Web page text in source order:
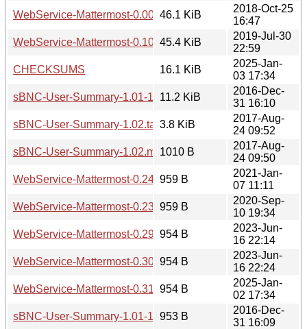
WebService-Mattermost-0.003.tar.gz
46.1 KiB
2018-Oct-25
16:47
WebService-Mattermost-0.100.tar.gz
45.4 KiB
2019-Jul-30
22:59
CHECKSUMS
16.1 KiB
2025-Jan-
03 17:34
sBNC-User-Summary-1.01-1.tar.gz11.2 KiB
2016-Dec-
31 16:10
sBNC-User-Summary-1.02.tar.gz3.8 KiB
2017-Aug-
24 09:52
sBNC-User-Summary-1.02.meta1010 B
2017-Aug-
24 09:50
WebService-Mattermost-0.24.meta
959 B
2021-Jan-
07 11:11
WebService-Mattermost-0.23.meta
959 B
2020-Sep-
10 19:34
WebService-Mattermost-0.29.meta
954 B
2023-Jun-
16 22:14
WebService-Mattermost-0.30.meta
954 B
2023-Jun-
16 22:24
WebService-Mattermost-0.31.meta
954 B
2025-Jan-
02 17:34
sBNC-User-Summary-1.01-1.meta
953 B
2016-Dec-
31 16:09